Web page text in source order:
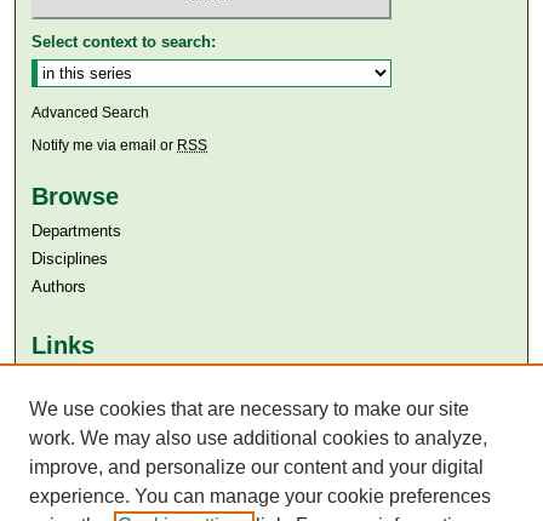
Select context to search:
Advanced Search
Notify me via email or RSS
Browse
Departments
Disciplines
Authors
Links
Aga Khan University Libraries
SAFARI (AKU Libraries’ Catalogue)
We use cookies that are necessary to make our site
work. We may also use additional cookies to analyze,
improve, and personalize our content and your digital
experience. You can manage your cookie preferences